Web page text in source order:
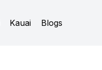
Kauai Blogs